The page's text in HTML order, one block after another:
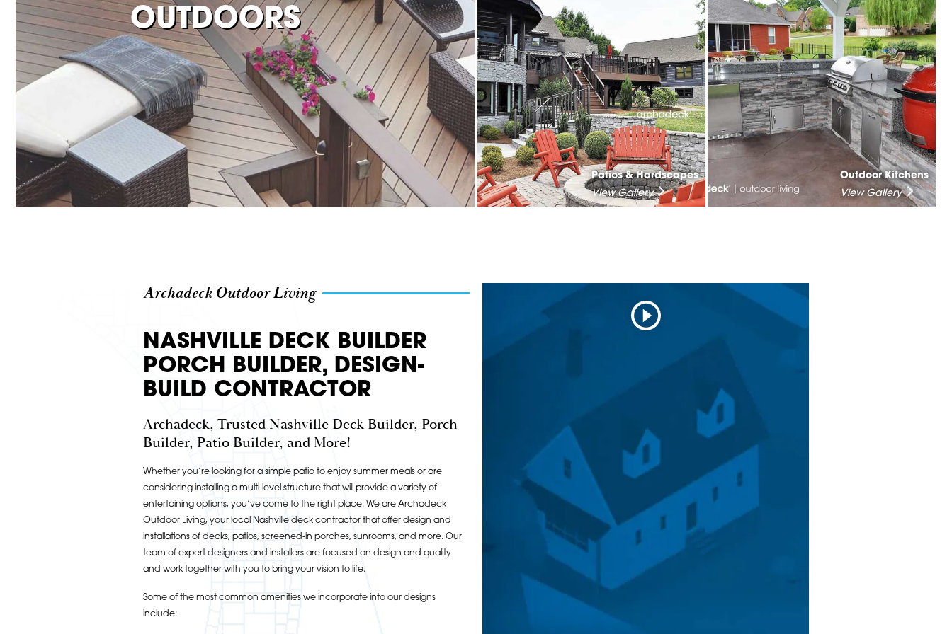
OUTDOORS
Patios & Hardscapes
View Gallery
Outdoor Kitchens
View Gallery
Archadeck Outdoor Living
NASHVILLE DECK BUILDER
PORCH BUILDER, DESIGN-
BUILD CONTRACTOR
Archadeck, Trusted Nashville Deck Builder, Porch
Builder, Patio Builder, and More!
Whether you’re looking for a simple patio to enjoy summer meals or are
considering installing a multi-level structure that will provide a variety of
entertaining options, you’ve come to the right place. We are Archadeck
Outdoor Living, your local Nashville deck contractor that offer design and
installations of decks, patios, screened-in porches, sunrooms, and more. Our
team of expert designers and installers are focused on design and quality
and work together with you to bring your vision to life.
Some of the most common amenities we incorporate into our designs
include: